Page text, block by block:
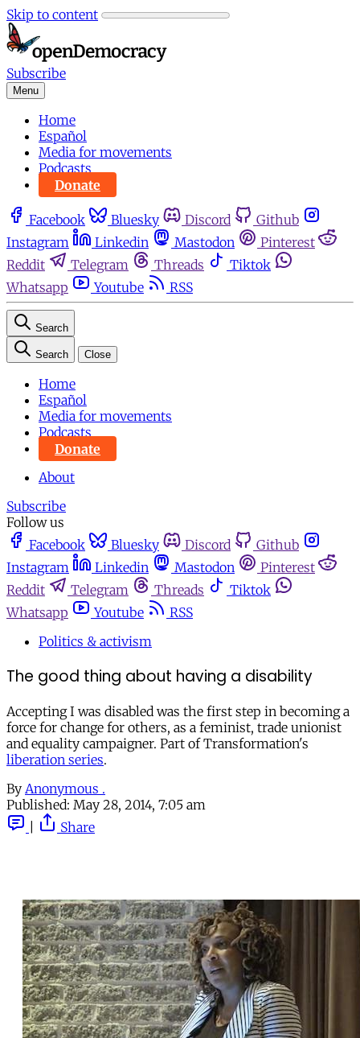
Skip to content
Subscribe
Menu
Home
Español
Media for movements
Podcasts
Donate
Facebook Bluesky Discord
Github
Instagram
Linkedin Mastodon
Pinterest
Reddit
Telegram Threads
Tiktok
Whatsapp
Youtube RSS
Search
Search Close
Home
Español
Media for movements
Podcasts
Donate
About
Subscribe
Follow us
Facebook
Bluesky Discord
Github
Instagram
Linkedin Mastodon
Pinterest
Reddit
Telegram Threads
Tiktok
Whatsapp
Youtube
RSS
Politics & activism
The good thing about having a disability
Accepting I was disabled was the first step in becoming a
force for change for others, as a feminist, trade unionist
and equality campaigner. Part of Transformation's
liberation series.
By Anonymous .
Published: May 28, 2014, 7:05 am
Share